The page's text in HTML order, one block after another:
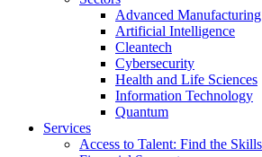
Advanced Manufacturing
Artificial Intelligence
Cleantech
Cybersecurity
Health and Life Sciences
Information Technology
Quantum
Services
Access to Talent: Find the